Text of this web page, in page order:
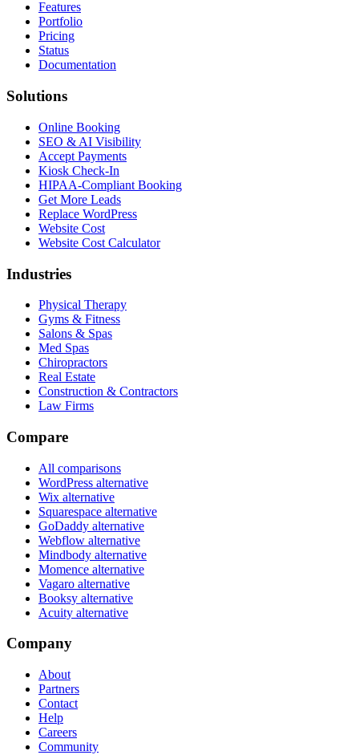
Features
Portfolio
Pricing
Status
Documentation
Solutions
Online Booking
SEO & AI Visibility
Accept Payments
Kiosk Check-In
HIPAA-Compliant Booking
Get More Leads
Replace WordPress
Website Cost
Website Cost Calculator
Industries
Physical Therapy
Gyms & Fitness
Salons & Spas
Med Spas
Chiropractors
Real Estate
Construction & Contractors
Law Firms
Compare
All comparisons
WordPress alternative
Wix alternative
Squarespace alternative
GoDaddy alternative
Webflow alternative
Mindbody alternative
Momence alternative
Vagaro alternative
Booksy alternative
Acuity alternative
Company
About
Partners
Contact
Help
Careers
Community